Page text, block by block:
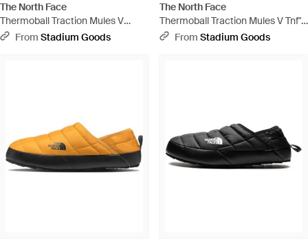
The North Face
Thermoball Traction Mules V
"Solare Flare Tnf" Nf0A3Uzn Du3"
From Stadium Goods
The North Face
Thermoball Traction Mules V Tnf"
Nf0A3Uzn 411" - Black
From Stadium Goods